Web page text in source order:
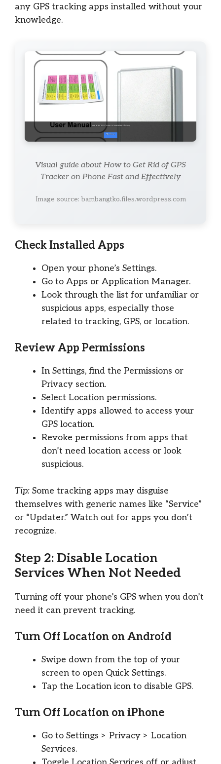
any GPS tracking apps installed without your
knowledge.
Visual guide about How to Get Rid of GPS
Tracker on Phone Fast and Effectively
Image source: bambangtko.files.wordpress.com
Check Installed Apps
Open your phone’s Settings.
Go to Apps or Application Manager.
Look through the list for unfamiliar or
suspicious apps, especially those
related to tracking, GPS, or location.
Review App Permissions
In Settings, find the Permissions or
Privacy section.
Select Location permissions.
Identify apps allowed to access your
GPS location.
Revoke permissions from apps that
don’t need location access or look
suspicious.
Tip: Some tracking apps may disguise
themselves with generic names like “Service”
or “Updater.” Watch out for apps you don’t
recognize.
Step 2: Disable Location
Services When Not Needed
Turning off your phone’s GPS when you don’t
need it can prevent tracking.
Turn Off Location on Android
Swipe down from the top of your
screen to open Quick Settings.
Tap the Location icon to disable GPS.
Turn Off Location on iPhone
Go to Settings > Privacy > Location
Services.